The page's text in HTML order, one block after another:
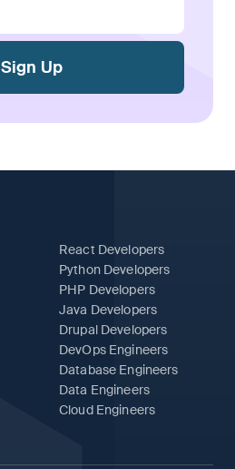
Sign Up
React Developers
Python Developers
PHP Developers
Java Developers
Drupal Developers
DevOps Engineers
Database Engineers
Data Engineers
Cloud Engineers